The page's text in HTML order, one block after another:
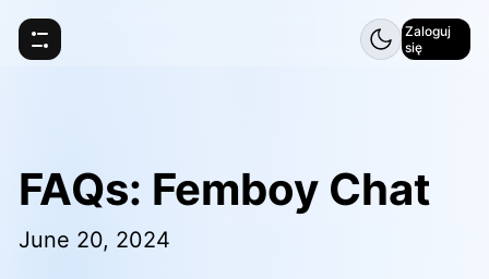
Zaloguj
się
FAQs: Femboy Chat
June 20, 2024